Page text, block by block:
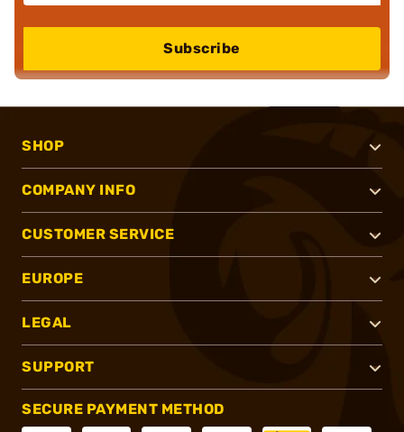
Subscribe
SHOP
COMPANY INFO
CUSTOMER SERVICE
EUROPE
LEGAL
SUPPORT
SECURE PAYMENT METHOD